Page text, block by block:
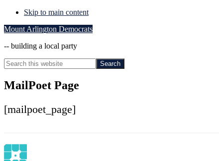
Skip to main content
Mount Arlington Democrats
-- building a local party
Search
this
website
Search
MailPoet Page
[mailpoet_page]